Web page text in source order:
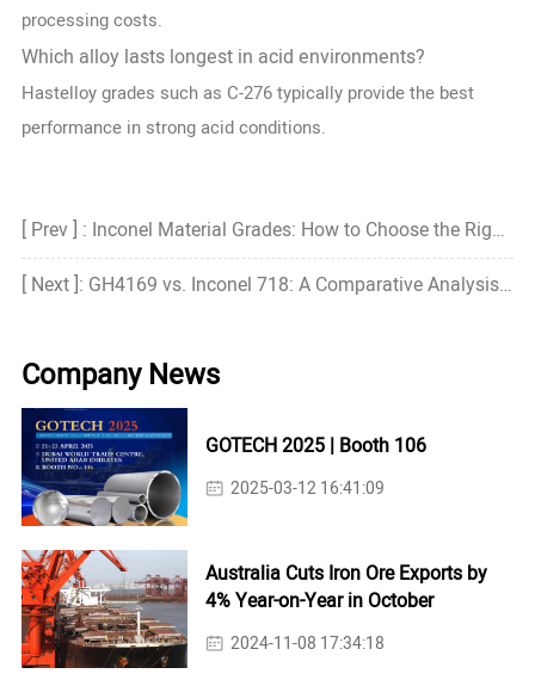
processing costs.
Which alloy lasts longest in acid environments?
Hastelloy grades such as C-276 typically provide the best
performance in strong acid conditions.
[ Prev ] : Inconel Material Grades: How to Choose the Right Grade?
[ Next ]: GH4169 vs. Inconel 718: A Comparative Analysis of Performance and Application Fields
Company News
GOTECH 2025 | Booth 106
2025-03-12 16:41:09
Australia Cuts Iron Ore Exports by
4% Year-on-Year in October
2024-11-08 17:34:18